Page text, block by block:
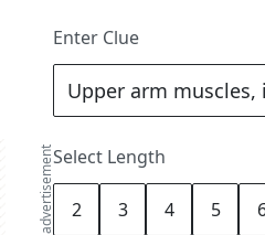
advertisement
Enter Clue
Select Length
2 3 4 5